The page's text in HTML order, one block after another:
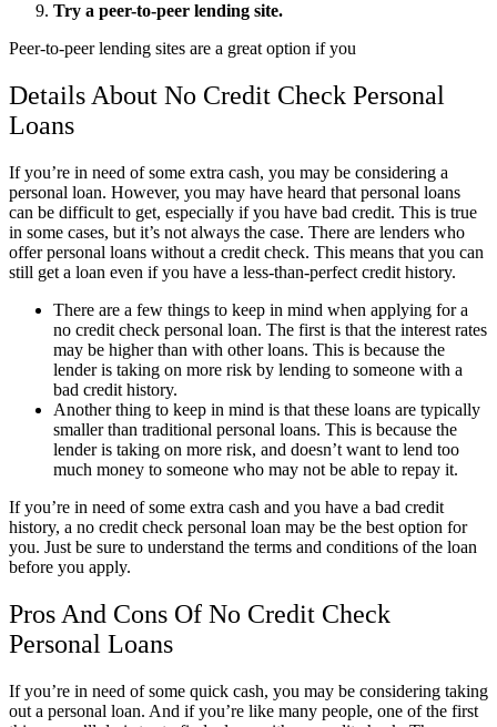
Try a peer-to-peer lending site.
Peer-to-peer lending sites are a great option if you
Details About No Credit Check Personal
Loans
If you’re in need of some extra cash, you may be considering a
personal loan. However, you may have heard that personal loans
can be difficult to get, especially if you have bad credit. This is true
in some cases, but it’s not always the case. There are lenders who
offer personal loans without a credit check. This means that you can
still get a loan even if you have a less-than-perfect credit history.
There are a few things to keep in mind when applying for a
no credit check personal loan. The first is that the interest rates
may be higher than with other loans. This is because the
lender is taking on more risk by lending to someone with a
bad credit history.
Another thing to keep in mind is that these loans are typically
smaller than traditional personal loans. This is because the
lender is taking on more risk, and doesn’t want to lend too
much money to someone who may not be able to repay it.
If you’re in need of some extra cash and you have a bad credit
history, a no credit check personal loan may be the best option for
you. Just be sure to understand the terms and conditions of the loan
before you apply.
Pros And Cons Of No Credit Check
Personal Loans
If you’re in need of some quick cash, you may be considering taking
out a personal loan. And if you’re like many people, one of the first